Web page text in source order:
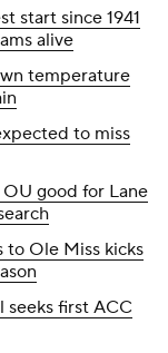
start since 1941
alive
temperature
to miss
good for Lane
to Ole Miss kicks
seeks first ACC